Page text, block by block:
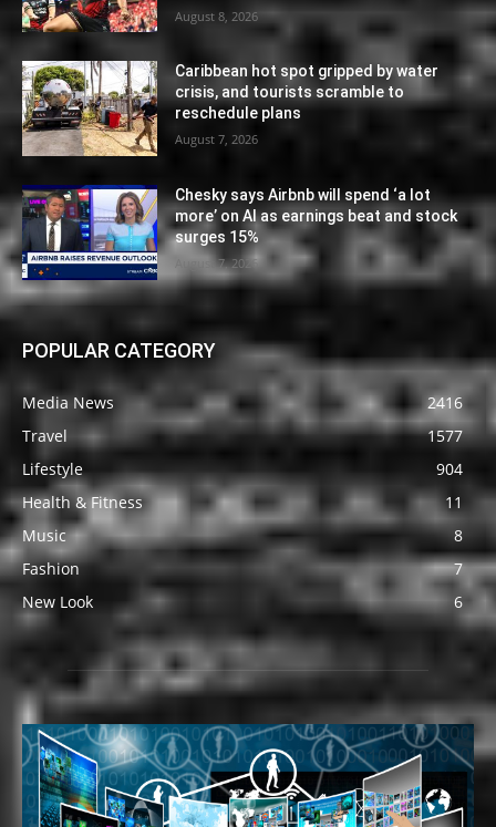
August 8, 2026
Caribbean hot spot gripped by water
crisis, and tourists scramble to
reschedule plans
August 7, 2026
Chesky says Airbnb will spend ‘a lot
more’ on AI as earnings beat and stock
surges 15%
August 7, 2026
POPULAR CATEGORY
Media News
2416
Travel
1577
Lifestyle
904
Health & Fitness
11
Music
8
Fashion
7
New Look
6